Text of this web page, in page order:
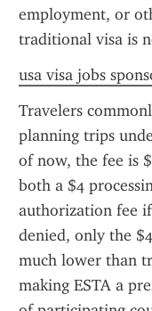
employment, or
traditional visa is
usa visa jobs
Travelers
planning trips
of now, the fee is
both a $4
authorization fee
denied, only the
much lower than
making ESTA a